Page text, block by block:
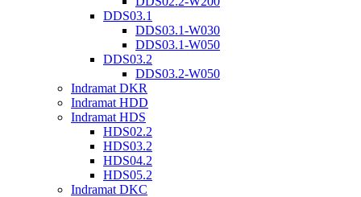
DDS03.1
DDS03.1-W030
DDS03.1-W050
DDS03.2
DDS03.2-W050
Indramat DKR
Indramat HDD
Indramat HDS
HDS02.2
HDS03.2
HDS04.2
HDS05.2
Indramat DKC